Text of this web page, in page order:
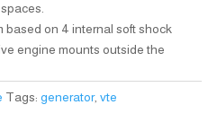
based on 4 internal soft shock
engine mounts outside the
Tags:generator,vte